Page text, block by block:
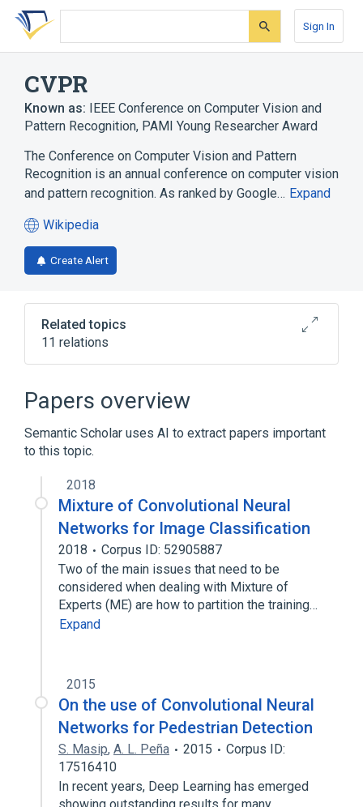
Skip
search
Skip
Skip
account
Sign In
CVPR
Known as: IEEE Conference on Computer Vision and
Pattern Recognition, PAMI Young Researcher Award
The Conference on Computer Vision and Pattern
Recognition is an annual conference on computer vision
and pattern recognition. As ranked by Google… Expand
Wikipedia
(opens
in
a
tab)
Create Alert
Related topics
11 relations
Computer vision
Google Scholar
Histogram of oriented gradients
International Conference on Pattern
Recognition and Image Analysis
Expand
Papers overview
Semantic Scholar uses AI to extract papers important
to this topic.
2018
Mixture of Convolutional Neural
Networks for Image Classification
2018
Corpus ID: 52905887
Two of the main issues that need to be
considered when dealing with Mixture of
Experts (ME) are how to partition the training…
Expand
2015
On the use of Convolutional Neural
Networks for Pedestrian Detection
S. Masip, A. L. Peña 2015
Corpus ID:
17516410
In recent years, Deep Learning has emerged